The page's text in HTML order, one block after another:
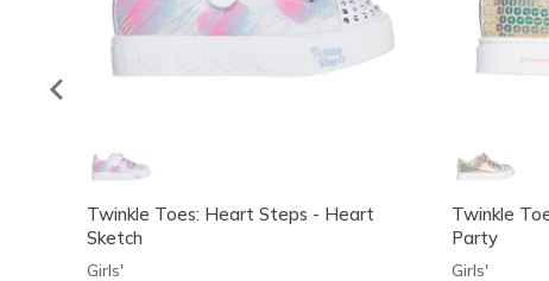
Twinkle Toes: Heart Steps - Heart
Sketch
Girls'
Twinkle
Party
Girls'